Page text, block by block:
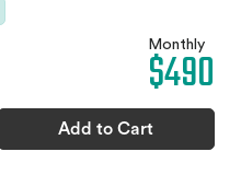
Monthly
$490
Add to Cart